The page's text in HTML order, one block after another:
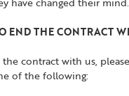
END THE CONTRACT
the contract with us,
of the following: